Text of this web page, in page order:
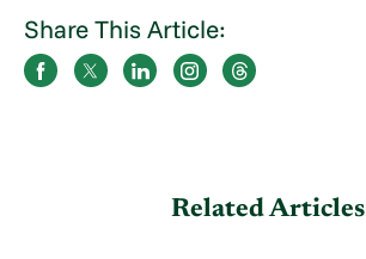
Share This Article:
Related Articles